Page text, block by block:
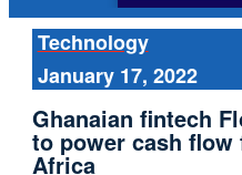
Technology
January 17, 2022
Ghanaian fintech
to power cash
Africa